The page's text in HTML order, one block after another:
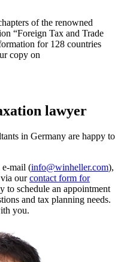
of the renowned
“Foreign Tax and Trade
for 128 countries
copy on
lawyer
in Germany are happy to
e-mail (info@winheller.com),
ourcontact form for
to schedule an appointment
and tax planning needs.
you.